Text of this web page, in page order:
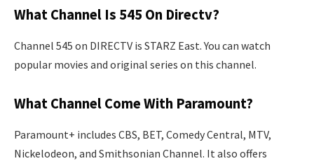
What Channel Is 545 On Directv?
Channel 545 on DIRECTV is STARZ East. You can watch
popular movies and original series on this channel.
What Channel Come With Paramount?
Paramount+ includes CBS, BET, Comedy Central, MTV,
Nickelodeon, and Smithsonian Channel. It also offers